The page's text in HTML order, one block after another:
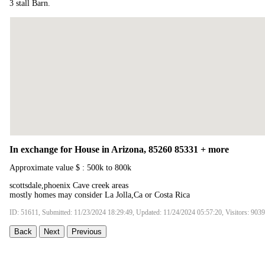
3 stall Barn.
In exchange for House in Arizona, 85260 85331 + more
Approximate value $ : 500k to 800k
scottsdale,phoenix Cave creek areas
mostly homes may consider La Jolla,Ca or Costa Rica
ID: 51611, Submitted: 11/23/2024 18:29:49, Updated: 11/24/2024 05:57:20, Visitors: 9039
Back Next Previous